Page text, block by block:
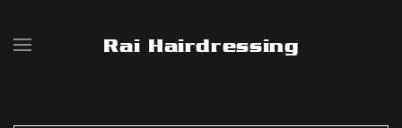
Rai Hairdressing